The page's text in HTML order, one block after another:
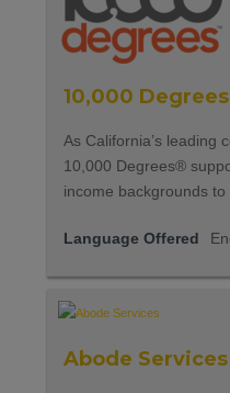
10,000
As California’s leading
10,000 Degrees®
income backgrounds
Language Offered
Abode Services